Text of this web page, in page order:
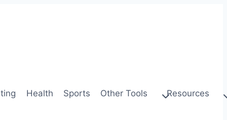
Health Sports Other Tools Resources